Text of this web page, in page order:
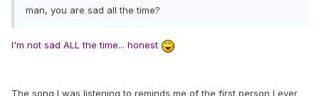
man, you are sad all the time?
I'm not sad ALL the time... honest
The song I was listening to reminds me of the first person I ever